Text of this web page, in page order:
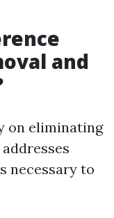
and
on eliminating
necessary to